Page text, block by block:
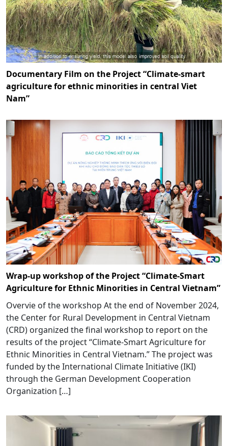
Documentary Film on the Project “Climate-smart
agriculture for ethnic minorities in central Viet
Nam”
Wrap-up workshop of the Project “Climate-Smart
Agriculture for Ethnic Minorities in Central Vietnam”
Overvie of the workshop At the end of November 2024,
the Center for Rural Development in Central Vietnam
(CRD) organized the final workshop to report on the
results of the project “Climate-Smart Agriculture for
Ethnic Minorities in Central Vietnam.” The project was
funded by the International Climate Initiative (IKI)
through the German Development Cooperation
Organization […]